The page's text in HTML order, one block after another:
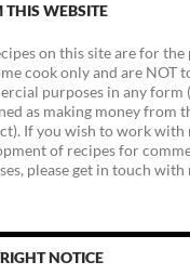
THIS WEBSITE
on this site are for the
cook only and are NOT
purposes in any form
as making money from
If you wish to work with
of recipes for
please get in touch with
NOTICE